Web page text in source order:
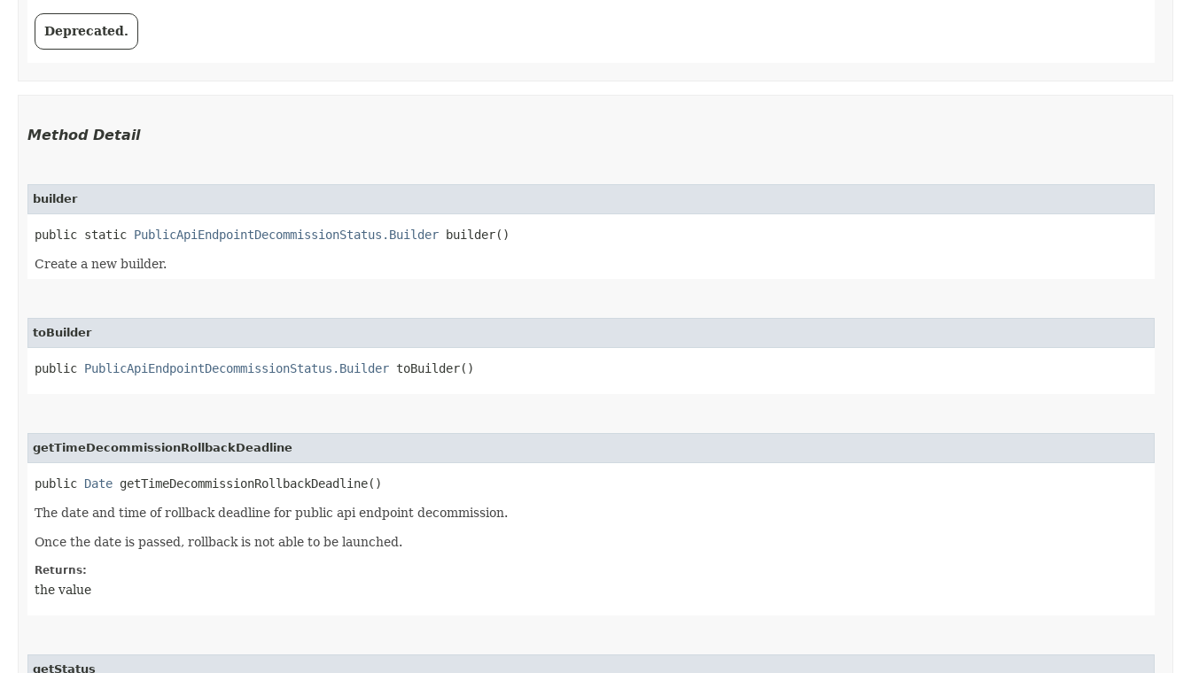
Deprecated.
Method Detail
builder
public static PublicApiEndpointDecommissionStatus.Builder builder()
Create a new builder.
toBuilder
public PublicApiEndpointDecommissionStatus.Builder toBuilder()
getTimeDecommissionRollbackDeadline
public Date getTimeDecommissionRollbackDeadline()
The date and time of rollback deadline for public api endpoint decommission.
Once the date is passed, rollback is not able to be launched.
Returns:
the value
getStatus